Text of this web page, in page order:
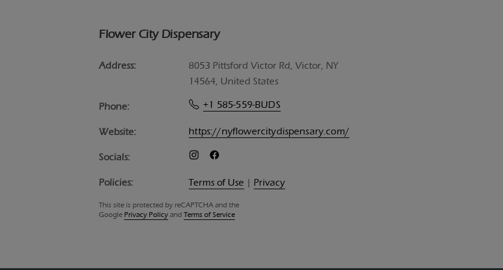
Flower City Dispensary
Address:
8053 Pittsford Victor Rd, Victor, NY
14564, United States
Phone: +1 585-559-BUDS
Website: https://nyflowercitydispensary.com/
Socials:
Policies: Terms of Use | Privacy
This site is protected by reCAPTCHA and the
Google Privacy Policy and Terms of Service